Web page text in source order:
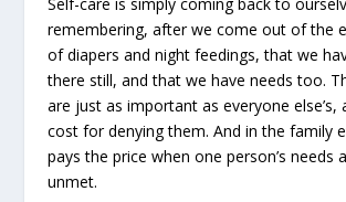
Self-care is simply coming back to
remembering, after we come out of the
of diapers and night feedings, that we
there still, and that we have needs too.
are just as important as everyone else’s,
cost for denying them. And in the family
pays the price when one person’s needs
unmet.